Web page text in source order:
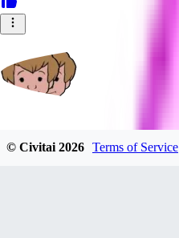
© Civitai2026 Terms of Service